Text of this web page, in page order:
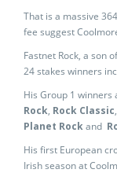
That is a massive
fee suggest
Fastnet Rock, a son of
24 stakes winners
His Group 1 winners
Rock, Rock Classic,
Planet Rockand
His first European
Irish season at